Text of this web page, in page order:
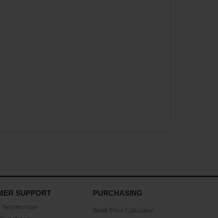
SUPPORT PURCHASING
Book Price Calculator